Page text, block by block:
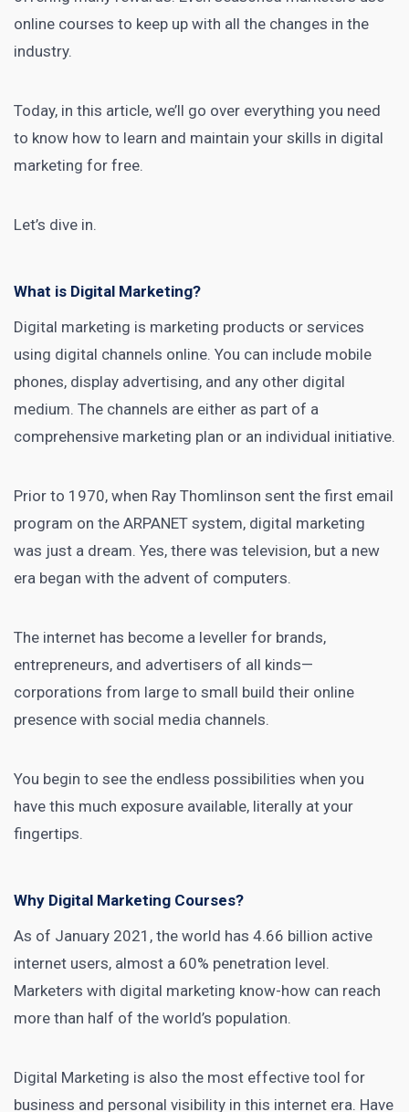
online courses to keep up with all the changes in the
industry.
Today, in this article, we’ll go over everything you need
to know how to learn and maintain your skills in digital
marketing for free.
Let’s dive in.
What is Digital Marketing?
Digital marketing is marketing products or services
using digital channels online. You can include mobile
phones, display advertising, and any other digital
medium. The channels are either as part of a
comprehensive marketing plan or an individual initiative.
Prior to 1970, when Ray Thomlinson sent the first email
program on the ARPANET system, digital marketing
was just a dream. Yes, there was television, but a new
era began with the advent of computers.
The internet has become a leveller for brands,
entrepreneurs, and advertisers of all kinds—
corporations from large to small build their online
presence with social media channels.
You begin to see the endless possibilities when you
have this much exposure available, literally at your
fingertips.
Why Digital Marketing Courses?
As of January 2021, the world has 4.66 billion active
internet users, almost a 60% penetration level.
Marketers with digital marketing know-how can reach
more than half of the world’s population.
Digital Marketing is also the most effective tool for
business and personal visibility in this internet era. Have